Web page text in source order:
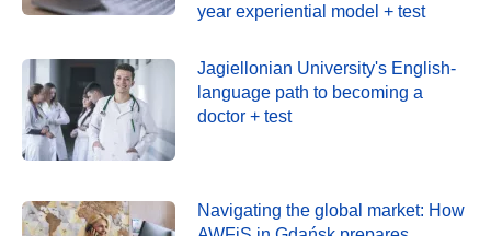
year experiential model + test
Jagiellonian University's English-
language path to becoming a
doctor + test
Navigating the global market: How